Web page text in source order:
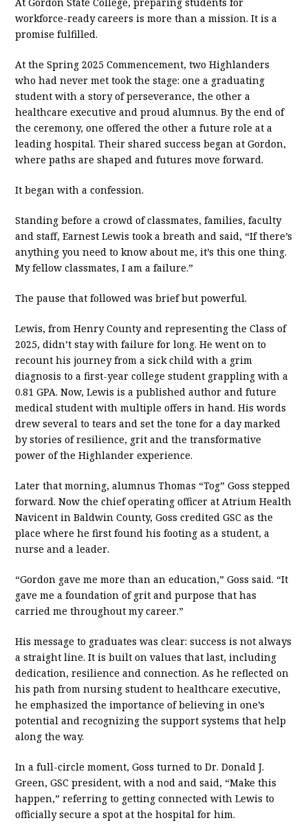
workforce-ready careers is more than a mission. It is a
promise fulfilled.
At the Spring 2025 Commencement, two Highlanders
who had never met took the stage: one a graduating
student with a story of perseverance, the other a
healthcare executive and proud alumnus. By the end of
the ceremony, one offered the other a future role at a
leading hospital. Their shared success began at Gordon,
where paths are shaped and futures move forward.
It began with a confession.
Standing before a crowd of classmates, families, faculty
and staff, Earnest Lewis took a breath and said, “If there’s
anything you need to know about me, it’s this one thing.
My fellow classmates, I am a failure.”
The pause that followed was brief but powerful.
Lewis, from Henry County and representing the Class of
2025, didn’t stay with failure for long. He went on to
recount his journey from a sick child with a grim
diagnosis to a first-year college student grappling with a
0.81 GPA. Now, Lewis is a published author and future
medical student with multiple offers in hand. His words
drew several to tears and set the tone for a day marked
by stories of resilience, grit and the transformative
power of the Highlander experience.
Later that morning, alumnus Thomas “Tog” Goss stepped
forward. Now the chief operating officer at Atrium Health
Navicent in Baldwin County, Goss credited GSC as the
place where he first found his footing as a student, a
nurse and a leader.
“Gordon gave me more than an education,” Goss said. “It
gave me a foundation of grit and purpose that has
carried me throughout my career.”
His message to graduates was clear: success is not always
a straight line. It is built on values that last, including
dedication, resilience and connection. As he reflected on
his path from nursing student to healthcare executive,
he emphasized the importance of believing in one’s
potential and recognizing the support systems that help
along the way.
In a full-circle moment, Goss turned to Dr. Donald J.
Green, GSC president, with a nod and said, “Make this
happen,” referring to getting connected with Lewis to
officially secure a spot at the hospital for him.